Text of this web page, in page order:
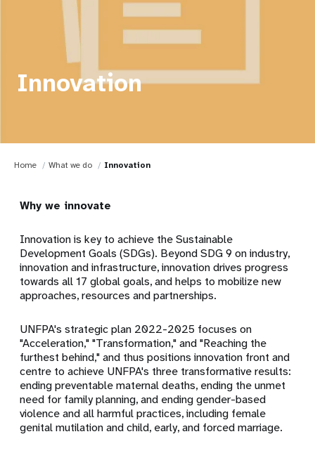
Innovation
Home What we do Innovation
Why we innovate
Innovation is key to achieve the Sustainable
Development Goals (SDGs). Beyond SDG 9 on industry,
innovation and infrastructure, innovation drives progress
towards all 17 global goals, and helps to mobilize new
approaches, resources and partnerships.
UNFPA's strategic plan 2022-2025 focuses on
"Acceleration," "Transformation," and "Reaching the
furthest behind," and thus positions innovation front and
centre to achieve UNFPA's three transformative results:
ending preventable maternal deaths, ending the unmet
need for family planning, and ending gender-based
violence and all harmful practices, including female
genital mutilation and child, early, and forced marriage.